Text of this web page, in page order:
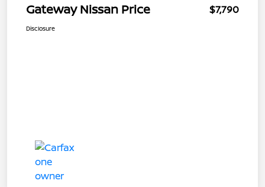
Gateway Nissan Price $7,790
Disclosure